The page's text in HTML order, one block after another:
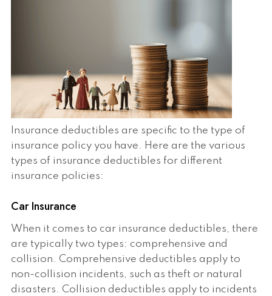
Insurance deductibles are specific to the type of
insurance policy you have. Here are the various
types of insurance deductibles for different
insurance policies:
Car Insurance
When it comes to car insurance deductibles, there
are typically two types: comprehensive and
collision. Comprehensive deductibles apply to
non-collision incidents, such as theft or natural
disasters. Collision deductibles apply to incidents